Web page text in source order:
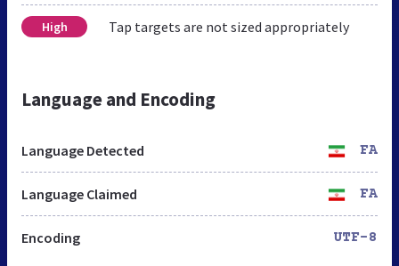
High Tap targets are not sized appropriately
Language and Encoding
Language Detected FA
Language Claimed FA
Encoding UTF-8